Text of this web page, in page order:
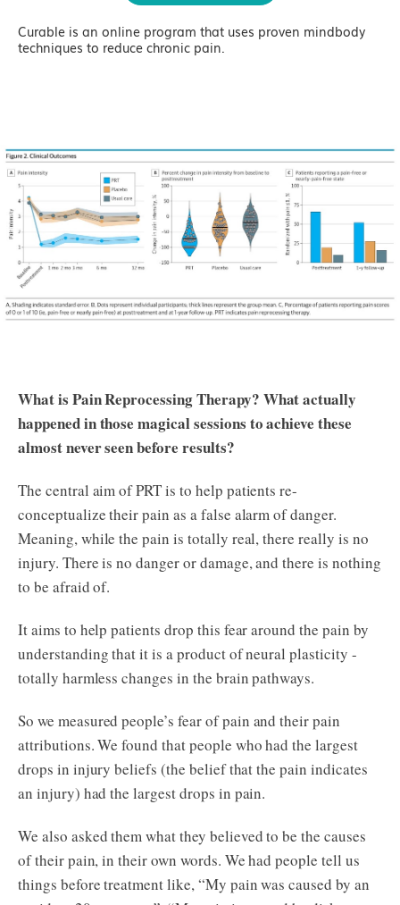
Curable is an online program that uses proven mindbody
techniques to reduce chronic pain.
What is Pain Reprocessing Therapy? What actually
happened in those magical sessions to achieve these
almost never seen before results?
The central aim of PRT is to help patients re-
conceptualize their pain as a false alarm of danger.
Meaning, while the pain is totally real, there really is no
injury. There is no danger or damage, and there is nothing
to be afraid of.
It aims to help patients drop this fear around the pain by
understanding that it is a product of neural plasticity -
totally harmless changes in the brain pathways.
So we measured people’s fear of pain and their pain
attributions. We found that people who had the largest
drops in injury beliefs (the belief that the pain indicates
an injury) had the largest drops in pain.
We also asked them what they believed to be the causes
of their pain, in their own words. We had people tell us
things before treatment like, “My pain was caused by an